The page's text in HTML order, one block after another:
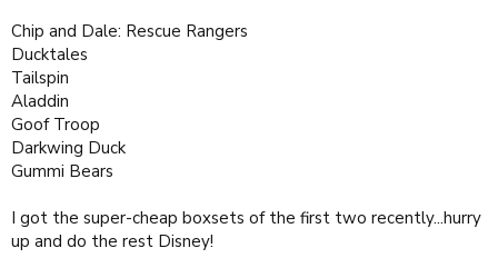
Chip and Dale: Rescue Rangers
Ducktales
Tailspin
Aladdin
Goof Troop
Darkwing Duck
Gummi Bears
I got the super-cheap boxsets of the first two recently...hurry
up and do the rest Disney!